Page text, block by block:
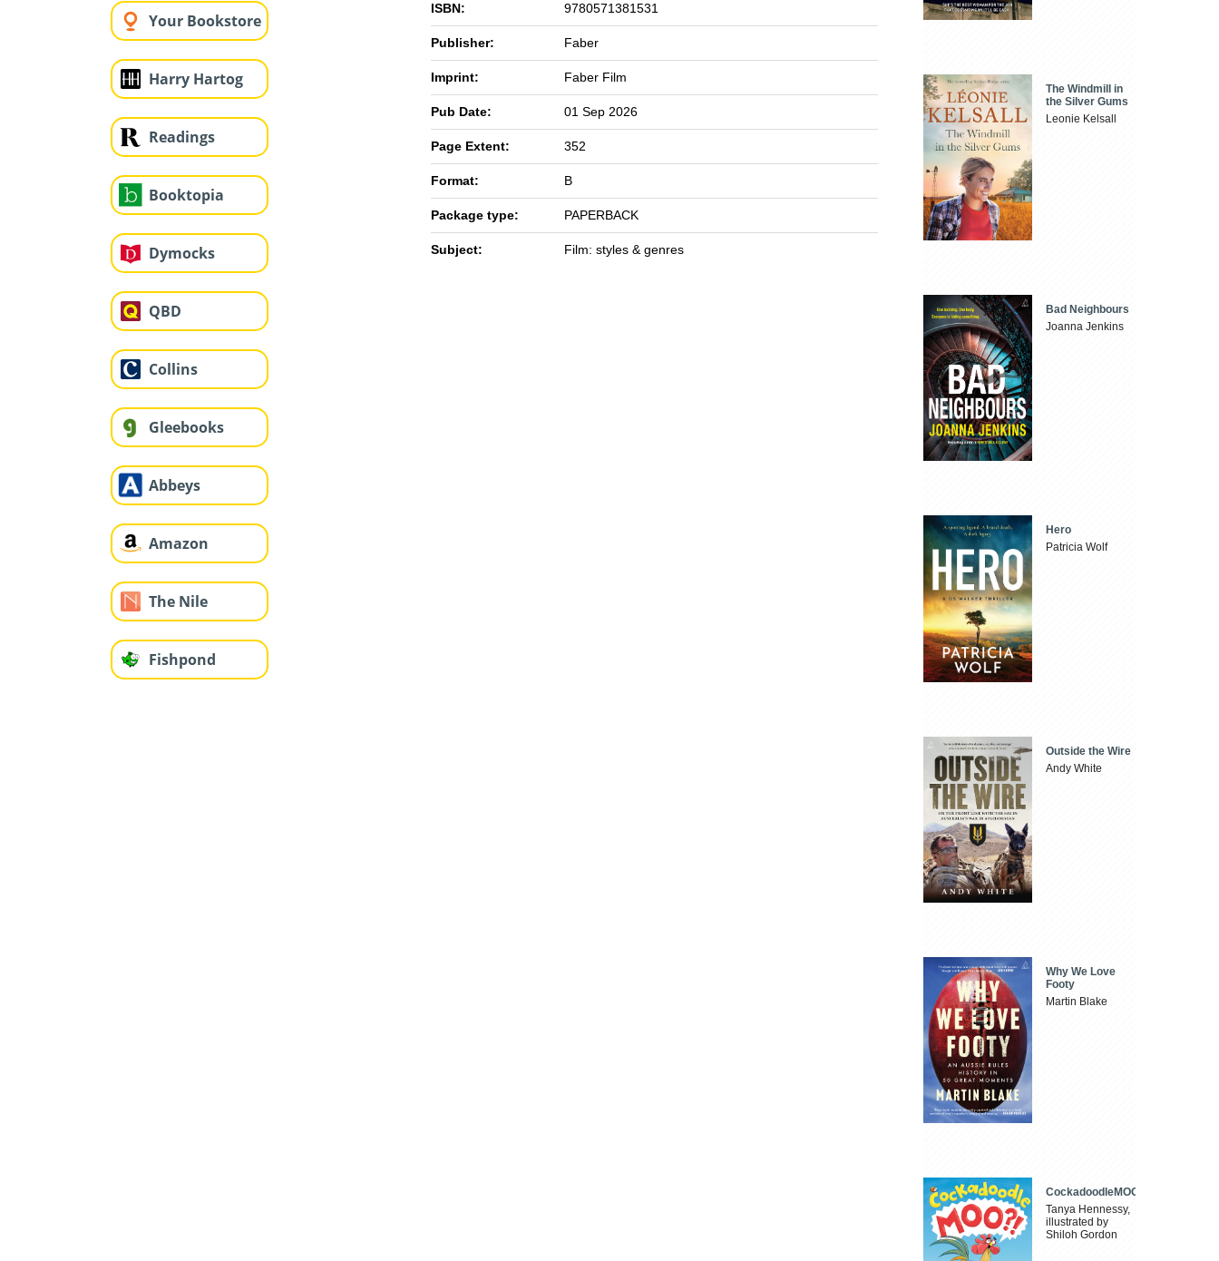
Your Bookstore
Harry Hartog
Readings
Booktopia
Dymocks
QBD
Collins
Gleebooks
Abbeys
Amazon
The Nile
Fishpond
ISBN: 9780571381531
Publisher: Faber
Imprint: Faber Film
Pub Date: 01 Sep 2026
Page Extent: 352
Format: B
Package type: PAPERBACK
Subject: Film: styles & genres
The Windmill in
the Silver Gums
Leonie Kelsall
Bad Neighbours
Joanna Jenkins
Hero
Patricia Wolf
Outside the Wire
Andy White
Why We Love
Footy
Martin Blake
CockadoodleMOO
Tanya Hennessy,
illustrated by
Shiloh Gordon